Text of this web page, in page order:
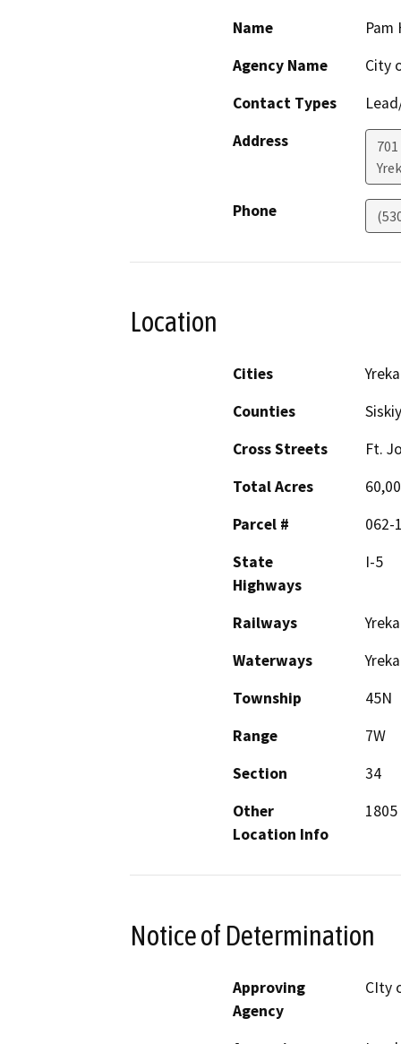
Name
Pam
Agency Name
City
Contact Types
Address
Phone
Location
Cities
Yreka
Counties
Cross Streets
Ft.
Total Acres
Parcel #
062-
State
Highways
I-5
Railways
Waterways
Township
45N
Range
7W
Section
34
Other
Location Info
Notice of Determination
Approving
Agency
CIty